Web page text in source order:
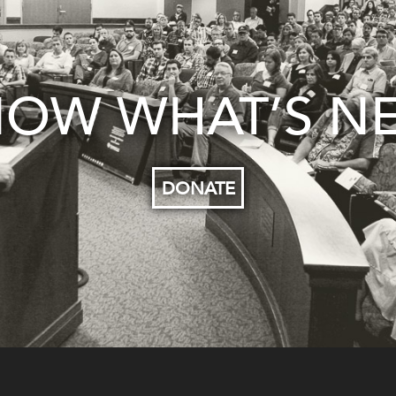
WHAT’S
DONATE